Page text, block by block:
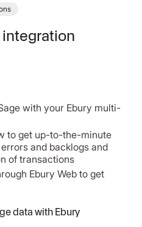
integration
with your Ebury multi-
to get up-to-the-minute
and backlogs and
of transactions
Ebury Web to get
data with Ebury